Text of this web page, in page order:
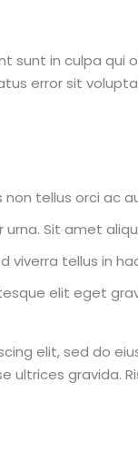
sunt in culpa qui
error sit
tellus orci ac
Sit amet
viverra tellus in
elit eget
elit, sed do
ultrices gravida.